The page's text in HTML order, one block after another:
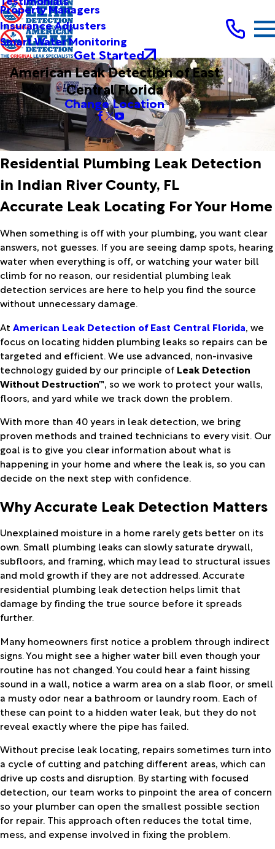
Property Managers
Insurance Adjusters
Smart Water Monitoring
Get Started
American Leak Detection of East
Central Florida
Change Location
Residential Plumbing Leak Detection
in Indian River County, FL
Accurate Leak Locating For Your Home
When something is off with your plumbing, you want clear
answers, not guesses. If you are seeing damp spots, hearing
water when everything is off, or watching your water bill
climb for no reason, our residential plumbing leak
detection services are here to help you find the source
without unnecessary damage.
At American Leak Detection of East Central Florida, we
focus on locating hidden plumbing leaks so repairs can be
targeted and efficient. We use advanced, non-invasive
technology guided by our principle of Leak Detection
Without Destruction™, so we work to protect your walls,
floors, and yard while we track down the problem.
With more than 40 years in leak detection, we bring
proven methods and trained technicians to every visit. Our
goal is to give you clear information about what is
happening in your home and where the leak is, so you can
decide on the next step with confidence.
Why Accurate Leak Detection Matters
Unexplained moisture in a home rarely gets better on its
own. Small plumbing leaks can slowly saturate drywall,
subfloors, and framing, which may lead to structural issues
and mold growth if they are not addressed. Accurate
residential plumbing leak detection helps limit that
damage by finding the true source before it spreads
further.
Many homeowners first notice a problem through indirect
signs. You might see a higher water bill even though your
routine has not changed. You could hear a faint hissing
sound in a wall, notice a warm area on a slab floor, or smell
a musty odor near a bathroom or laundry room. Each of
these can point to a hidden water leak, but they do not
reveal exactly where the pipe has failed.
Without precise leak locating, repairs sometimes turn into
a cycle of cutting and patching different areas, which can
drive up costs and disruption. By starting with focused
detection, our team works to pinpoint the area of concern
so your plumber can open the smallest possible section
for repair. This approach often reduces the total time,
mess, and expense involved in fixing the problem.